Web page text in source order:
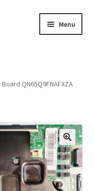
Menu
QN65Q9FNAFXZA
🔍